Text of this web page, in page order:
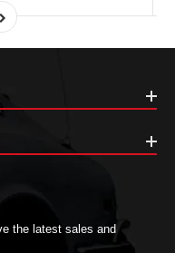
the latest sales and